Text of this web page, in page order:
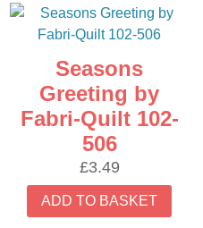
Seasons
Greeting by
Fabri-Quilt 102-
506
£3.49
ADD TO BASKET